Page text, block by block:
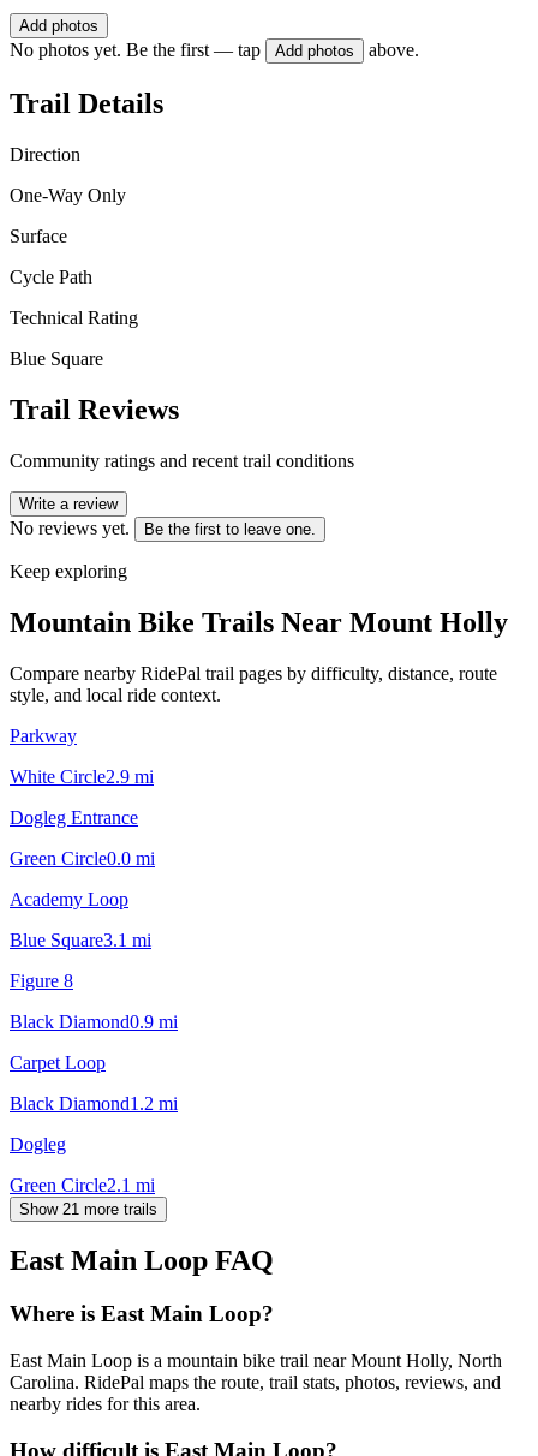
Add photos
No photos yet. Be the first — tap Add photos above.
Trail Details
Direction
One-Way Only
Surface
Cycle Path
Technical Rating
Blue Square
Trail Reviews
Community ratings and recent trail conditions
Write a review
No reviews yet. Be the first to leave one.
Keep exploring
Mountain Bike Trails Near Mount Holly
Compare nearby RidePal trail pages by difficulty, distance, route
style, and local ride context.
Parkway
White Circle2.9 mi
Dogleg Entrance
Green Circle0.0 mi
Academy Loop
Blue Square3.1 mi
Figure 8
Black Diamond0.9 mi
Carpet Loop
Black Diamond1.2 mi
Dogleg
Green Circle2.1 mi
Show 21 more trails
East Main Loop FAQ
Where is East Main Loop?
East Main Loop is a mountain bike trail near Mount Holly, North
Carolina. RidePal maps the route, trail stats, photos, reviews, and
nearby rides for this area.
How difficult is East Main Loop?